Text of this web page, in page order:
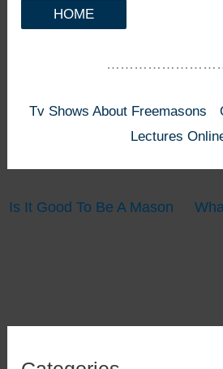
HOME
Tv Shows About Freemasons
Lectures
Is It Good To Be A Mason